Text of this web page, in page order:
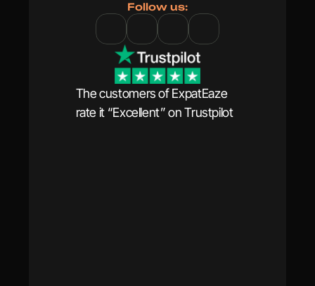
Follow us:
The customers of ExpatEaze
rate it “Excellent” on Trustpilot